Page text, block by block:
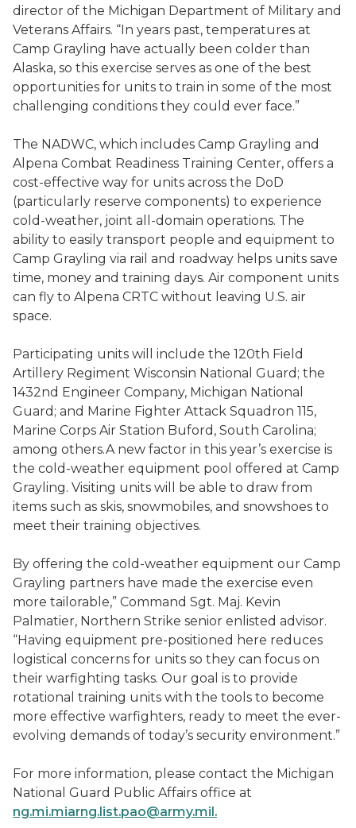
director of the Michigan Department of Military and
Veterans Affairs. “In years past, temperatures at
Camp Grayling have actually been colder than
Alaska, so this exercise serves as one of the best
opportunities for units to train in some of the most
challenging conditions they could ever face.”
The NADWC, which includes Camp Grayling and
Alpena Combat Readiness Training Center, offers a
cost-effective way for units across the DoD
(particularly reserve components) to experience
cold-weather, joint all-domain operations. The
ability to easily transport people and equipment to
Camp Grayling via rail and roadway helps units save
time, money and training days. Air component units
can fly to Alpena CRTC without leaving U.S. air
space.
Participating units will include the 120th Field
Artillery Regiment Wisconsin National Guard; the
1432nd Engineer Company, Michigan National
Guard; and Marine Fighter Attack Squadron 115,
Marine Corps Air Station Buford, South Carolina;
among others.A new factor in this year’s exercise is
the cold-weather equipment pool offered at Camp
Grayling. Visiting units will be able to draw from
items such as skis, snowmobiles, and snowshoes to
meet their training objectives.
By offering the cold-weather equipment our Camp
Grayling partners have made the exercise even
more tailorable,” Command Sgt. Maj. Kevin
Palmatier, Northern Strike senior enlisted advisor.
“Having equipment pre-positioned here reduces
logistical concerns for units so they can focus on
their warfighting tasks. Our goal is to provide
rotational training units with the tools to become
more effective warfighters, ready to meet the ever-
evolving demands of today’s security environment.”
For more information, please contact the Michigan
National Guard Public Affairs office at
ng.mi.miarng.list.pao@army.mil.